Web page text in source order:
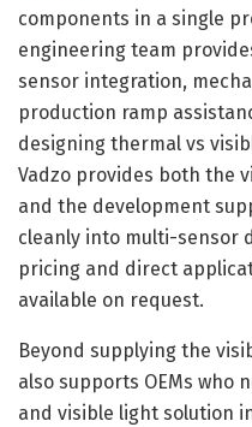
components in a single
engineering team
sensor integration,
production ramp
designing thermal vs
Vadzo provides both the
and the development
cleanly into multi-sensor
pricing and direct
available on request.
Beyond supplying the
also supports OEMs who
and visible light solution